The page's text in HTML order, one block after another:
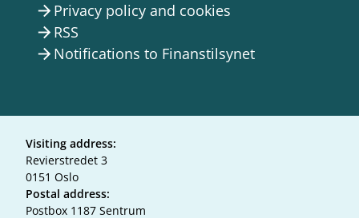
arrow_forward Privacy policy and cookies
arrow_forward RSS
arrow_forward Notifications to Finanstilsynet
Visiting address:
Revierstredet 3
0151 Oslo
Postal address:
Postbox 1187 Sentrum